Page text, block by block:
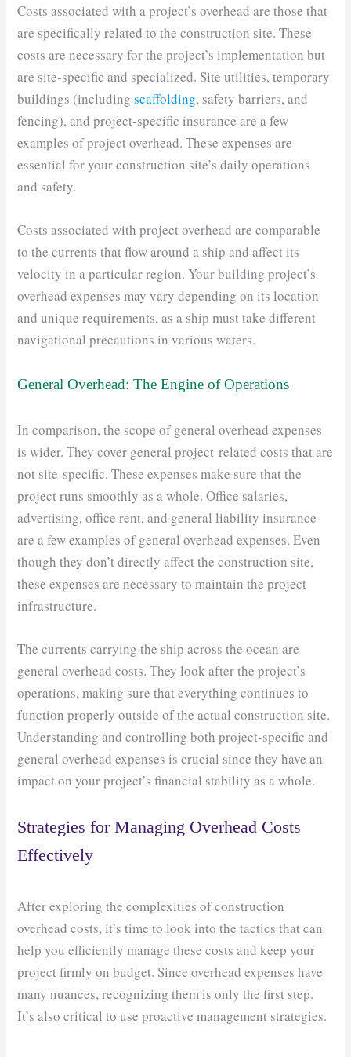
Costs associated with a project’s overhead are those that
are specifically related to the construction site. These
costs are necessary for the project’s implementation but
are site-specific and specialized. Site utilities, temporary
buildings (includingscaffolding, safety barriers, and
fencing), and project-specific insurance are a few
examples of project overhead. These expenses are
essential for your construction site’s daily operations
and safety.
Costs associated with project overhead are comparable
to the currents that flow around a ship and affect its
velocity in a particular region. Your building project’s
overhead expenses may vary depending on its location
and unique requirements, as a ship must take different
navigational precautions in various waters.
General Overhead: The Engine of Operations
In comparison, the scope of general overhead expenses
is wider. They cover general project-related costs that are
not site-specific. These expenses make sure that the
project runs smoothly as a whole. Office salaries,
advertising, office rent, and general liability insurance
are a few examples of general overhead expenses. Even
though they don’t directly affect the construction site,
these expenses are necessary to maintain the project
infrastructure.
The currents carrying the ship across the ocean are
general overhead costs. They look after the project’s
operations, making sure that everything continues to
function properly outside of the actual construction site.
Understanding and controlling both project-specific and
general overhead expenses is crucial since they have an
impact on your project’s financial stability as a whole.
Strategies for Managing Overhead Costs
Effectively
After exploring the complexities of construction
overhead costs, it’s time to look into the tactics that can
help you efficiently manage these costs and keep your
project firmly on budget. Since overhead expenses have
many nuances, recognizing them is only the first step.
It’s also critical to use proactive management strategies.